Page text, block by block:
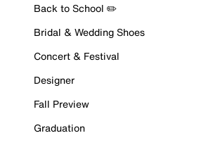
Back to School ✏️
Bridal & Wedding Shoes
Concert & Festival
Designer
Fall Preview
Graduation